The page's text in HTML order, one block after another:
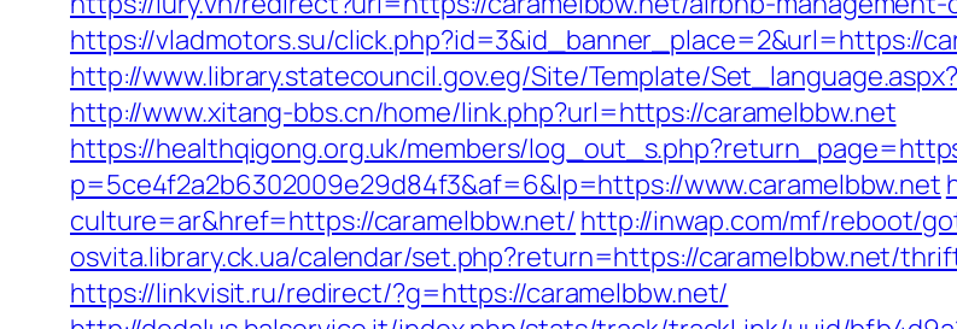
https://vladmotors.su/click.php?id=3&id_banner_place=2&url=https://
http://www.library.statecouncil.gov.eg/Site/Template/
http://www.xitang-bbs.cn/home/link.php?url=https://caramelbbw.net
https://healthqigong.org.uk/members/
p=5ce4f2a2b6302009e29d84f3&af=6&lp=https://www.caramelbbw.net
culture=ar&href=https://caramelbbw.net/ http://inwap.com/mf/reboot/
osvita.library.ck.ua/calendar/set.php?return=https://caramelbbw.net/
https://linkvisit.ru/redirect/?g=https://caramelbbw.net/